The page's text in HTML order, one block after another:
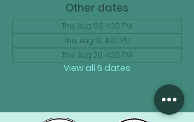
Other dates
Thu, Aug 06, 4:30 PM
Thu, Aug 13, 4:30 PM
Thu, Aug 20, 4:30 PM
View all 6 dates